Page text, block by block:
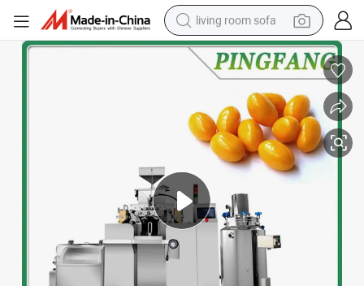
living room sofa
running shoe
crawler excavator
human hair wig
shoulder bag
farm tractor
basketball shoe
tote bag